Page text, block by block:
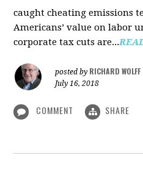
caught cheating emissions
Americans’ value on labor
corporate tax cuts are...
posted by RICHARD WOLFF
July 16, 2018
COMMENT SHARE